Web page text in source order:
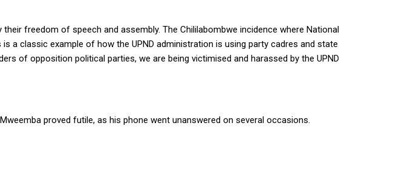
freedom of speech and assembly. The Chililabombwe incidence where National
a classic example of how the UPND administration is using party cadres and state
of opposition political parties, we are being victimised and harassed by the UPND
proved futile, as his phone went unanswered on several occasions.